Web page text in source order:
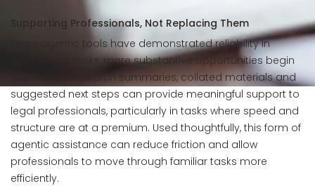
Supporting Professionals, Not Replacing Them
Once agentic tools have demonstrated reliability in
operational tasks, more substantive opportunities begin
to emerge. Research summaries, collated materials and
suggested next steps can provide meaningful support to
legal professionals, particularly in tasks where speed and
structure are at a premium. Used thoughtfully, this form of
agentic assistance can reduce friction and allow
professionals to move through familiar tasks more
efficiently.